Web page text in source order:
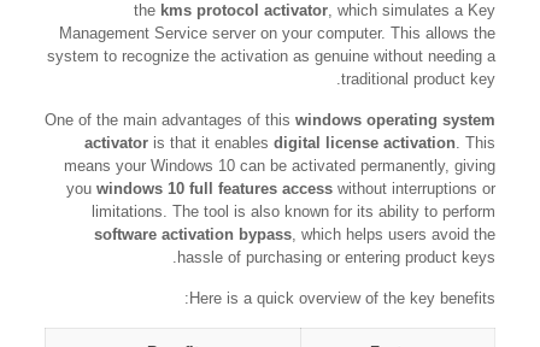
the kms protocol activator, which simulates a Key
Management Service server on your computer. This allows the
system to recognize the activation as genuine without needing a
traditional product key.
One of the main advantages of thiswindows operating system
activator is that it enablesdigital license activation. This
means your Windows 10 can be activated permanently, giving
youwindows 10 full features access without interruptions or
limitations. The tool is also known for its ability to perform
software activation bypass, which helps users avoid the
hassle of purchasing or entering product keys.
Here is a quick overview of the key benefits: